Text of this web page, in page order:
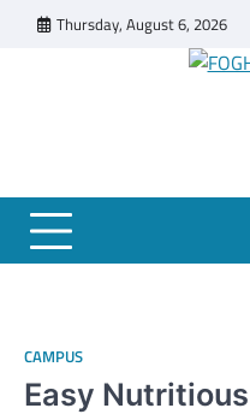
Thursday, August 6, 2026
CAMPUS
Easy